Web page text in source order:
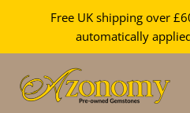
content
Free UK shipping over
automatically
by
5.5mm